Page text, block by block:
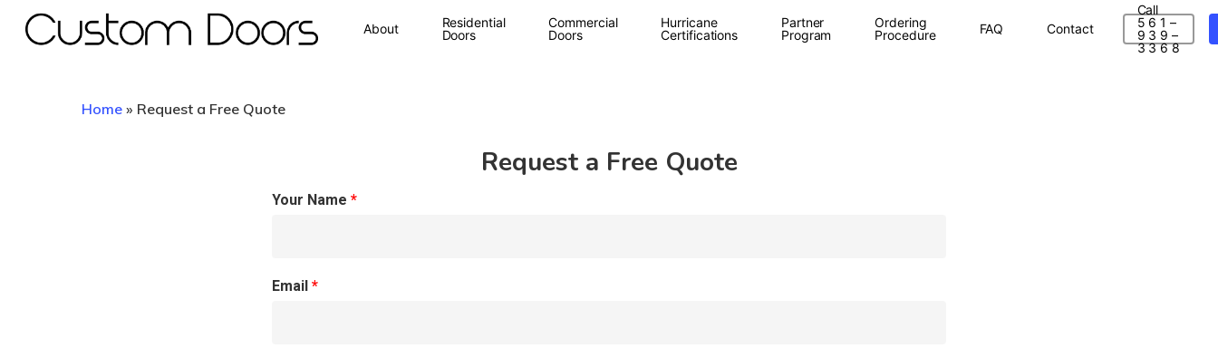
Hit enter to search or ESC to close
About
Residential
Doors
Commercial
Doors
Hurricane
Certifications
Partner
Program
Ordering
Procedure
FAQ Contact
Call
5 6 1 –
9 3 9 –
3 3 6 8
Home » Request a Free Quote
Request a Free Quote
Your Name *
Email *